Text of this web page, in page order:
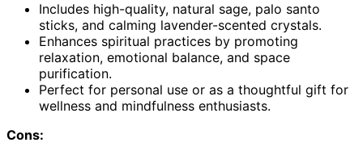
Includes high-quality, natural sage, palo santo
sticks, and calming lavender-scented crystals.
Enhances spiritual practices by promoting
relaxation, emotional balance, and space
purification.
Perfect for personal use or as a thoughtful gift for
wellness and mindfulness enthusiasts.
Cons: